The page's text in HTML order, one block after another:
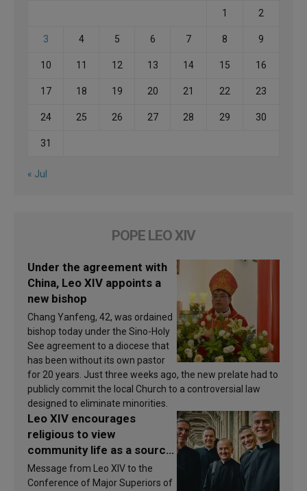
1 2
3 4 5 6 7 8 9
10 11 12 13 14 15 16
17 18 19 20 21 22 23
24 25 26 27 28 29 30
31
« Jul
POPE LEO XIV
Under the agreement with
China, Leo XIV appoints a
new bishop
Chang Yanfeng, 42, was ordained
bishop today under the Sino-Holy
See agreement to a diocese that
has been without its own pastor
for 20 years. Just three weeks ago, the new prelate had to
publicly commit the local Church to a controversial law
designed to eliminate minorities.
Leo XIV encourages
religious to view
community life as a source
of inspiration and
sanctification
Message from Leo XIV to the
Conference of Major Superiors of